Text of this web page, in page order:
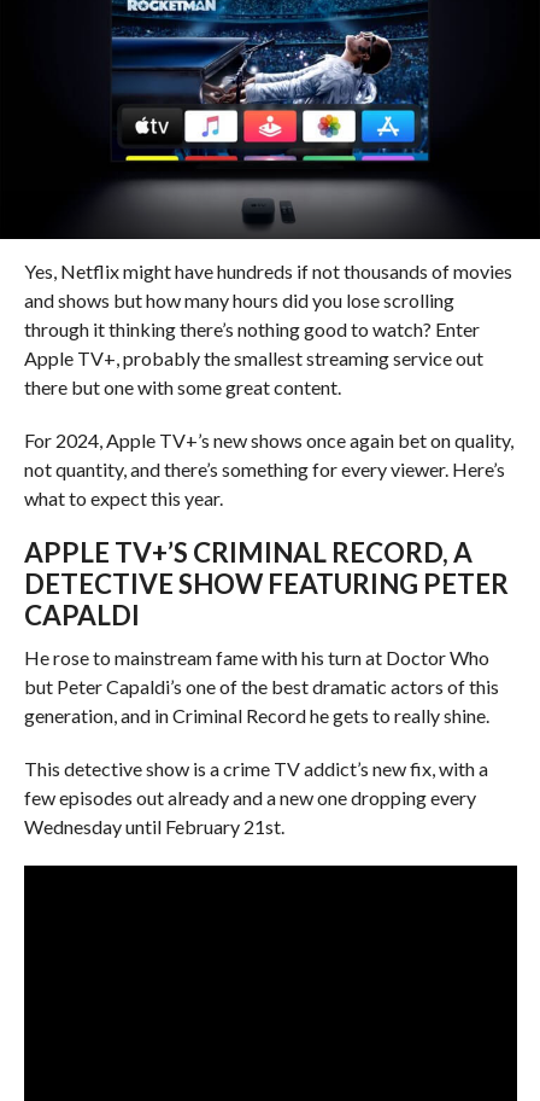
Yes, Netflix might have hundreds if not thousands of movies
and shows but how many hours did you lose scrolling
through it thinking there’s nothing good to watch? Enter
Apple TV+, probably the smallest streaming service out
there but one with some great content.
For 2024, Apple TV+’s new shows once again bet on quality,
not quantity, and there’s something for every viewer. Here’s
what to expect this year.
APPLE TV+’S CRIMINAL RECORD, A
DETECTIVE SHOW FEATURING PETER
CAPALDI
He rose to mainstream fame with his turn at Doctor Who
but Peter Capaldi’s one of the best dramatic actors of this
generation, and in Criminal Record he gets to really shine.
This detective show is a crime TV addict’s new fix, with a
few episodes out already and a new one dropping every
Wednesday until February 21st.